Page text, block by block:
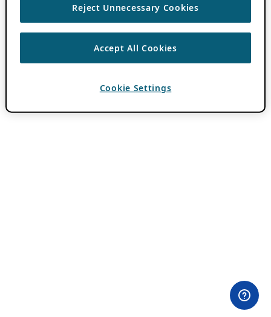
Reject Unnecessary Cookies
Accept All Cookies
Cookie Settings